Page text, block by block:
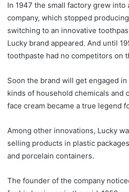
In 1947 the small factory grew into
company, which stopped
switching to an innovative
Lucky brand appeared. And until
toothpaste had no competitors on
Soon the brand will get engaged
kinds of household chemicals and
face cream became a true legend
Among other innovations, Lucky
selling products in plastic
and porcelain containers.
The founder of the company